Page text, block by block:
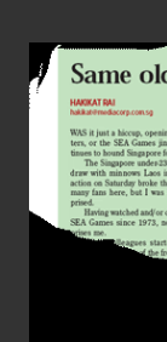
book, Agnew
while playing for
launchpad
owner Silvio
included: The
Why dictator
Serie A The